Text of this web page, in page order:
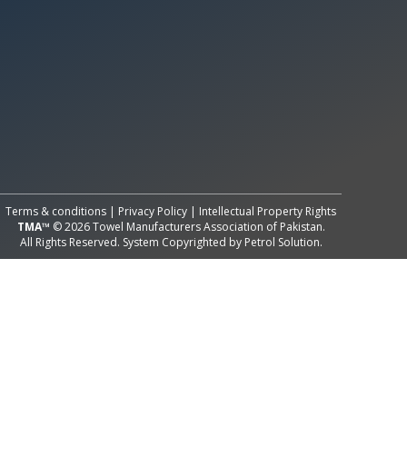
Terms & conditions | Privacy Policy | Intellectual Property Rights
TMA™ © 2026 Towel Manufacturers Association of Pakistan.
All Rights Reserved. System Copyrighted by Petrol Solution.